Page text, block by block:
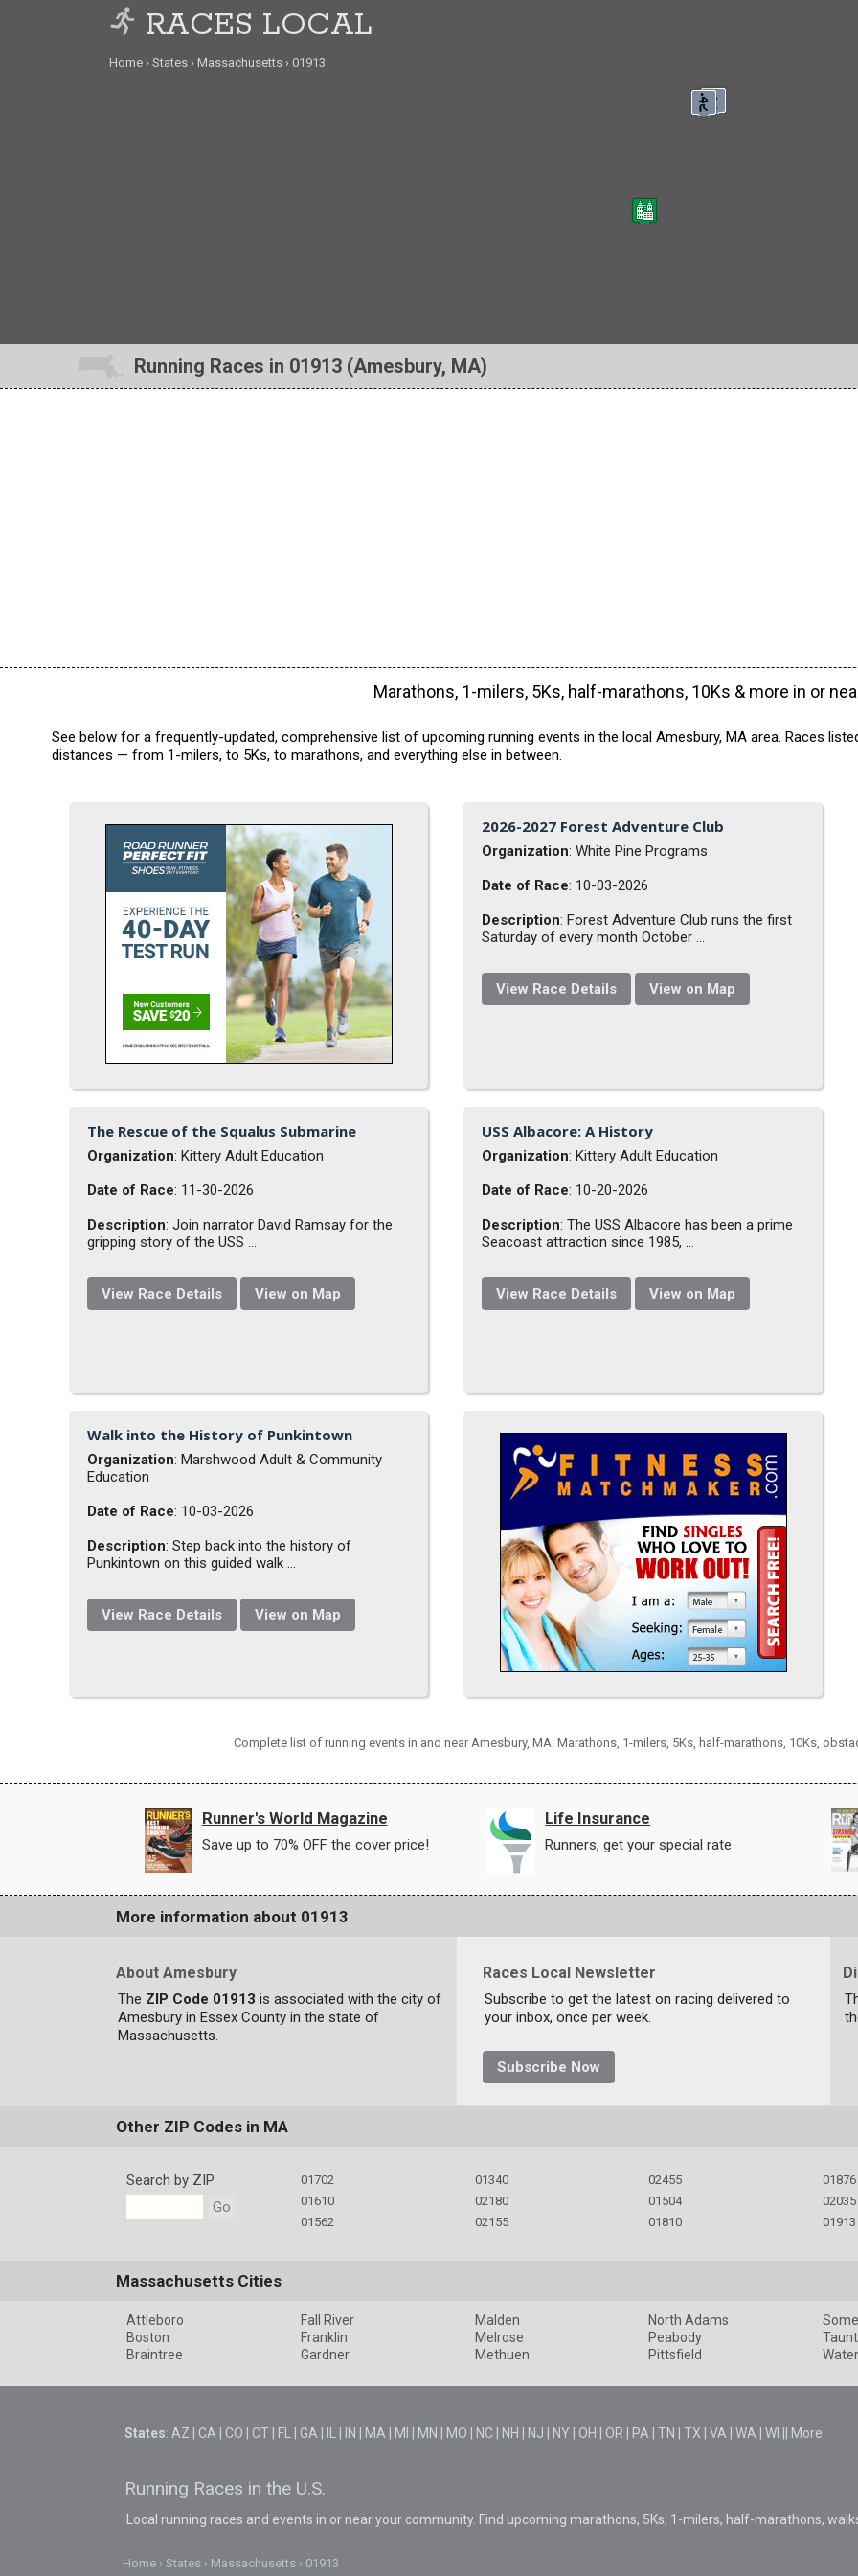
RACES LOCAL
Home States Massachusetts 01913
Running Races in 01913 (Amesbury, MA)
Marathons, 1-milers, 5Ks, half-marathons, 10Ks & more in or
See below for a frequently-updated, comprehensive list of upcoming running events in the local Amesbury, MA area. Races
distances — from 1-milers, to 5Ks, to marathons, and everything else in between.
2026-2027 Forest Adventure Club
Organization: White Pine Programs
Date of Race: 10-03-2026
Description: Forest Adventure Club runs the first
Saturday of every month October ...
View Race Details View on Map
The Rescue of the Squalus Submarine
Organization: Kittery Adult Education
Date of Race: 11-30-2026
Description: Join narrator David Ramsay for the
gripping story of the USS ...
View Race Details View on Map
USS Albacore: A History
Organization: Kittery Adult Education
Date of Race: 10-20-2026
Description: The USS Albacore has been a prime
Seacoast attraction since 1985, ...
View Race Details View on Map
Walk into the History of Punkintown
Organization: Marshwood Adult & Community
Education
Date of Race: 10-03-2026
Description: Step back into the history of
Punkintown on this guided walk ...
View Race Details View on Map
Complete list of running events in and near Amesbury, MA: Marathons, 1-milers, 5Ks, half-marathons, 10Ks,
Runner's World Magazine
Save up to 70% OFF the cover price!
Life Insurance
Runners, get your special rate
More information about 01913
About Amesbury
The ZIP Code 01913 is associated with the city of
Amesbury in Essex County in the state of
Massachusetts.
Races Local Newsletter
Subscribe to get the latest on racing delivered to
your inbox, once per week.
Subscribe Now
Other ZIP Codes in MA
Search by ZIP
Go
01702
01610
01562
01340
02180
02155
02455
01504
01810
01876
02035
01913
Massachusetts Cities
Attleboro
Boston
Braintree
Fall River
Franklin
Gardner
Malden
Melrose
Methuen
North Adams
Peabody
Pittsfield
States: AZ CA CO CT FL GA IN MA MI MN MO NC NH NJ NY OH OR PA |TN |TX |VA |WA |WI More
Running Races in the U.S.
Local running races and events in or near your community. Find upcoming marathons, 5Ks, 1-milers, half-marathons,
Home States Massachusetts 01913